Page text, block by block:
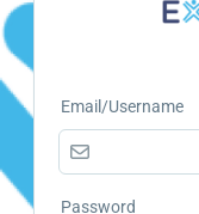
Email/Username
Password